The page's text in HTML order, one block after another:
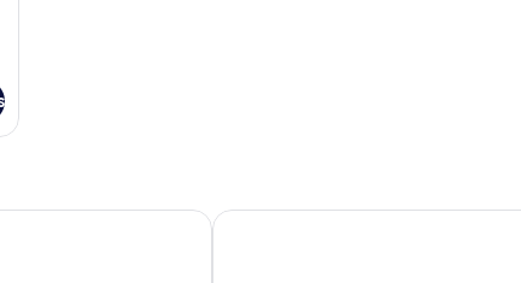
Motel 6 – Cornwall, ON